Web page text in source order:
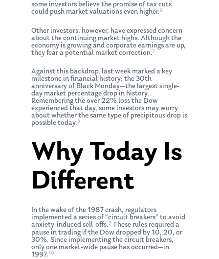
some investors believe the promise of tax cuts
could push market valuations even higher.6
Other investors, however, have expressed concern
about the continuing market highs. Although the
economy is growing and corporate earnings are up,
they fear a potential market correction.7
Against this backdrop, last week marked a key
milestone in financial history: the 30th
anniversary of Black Monday—the largest single-
day market percentage drop in history.
Remembering the over 22% loss the Dow
experienced that day, some investors may worry
about whether the same type of precipitous drop is
possible today.8
Why Today Is
Different
In the wake of the 1987 crash, regulators
implemented a series of “circuit breakers” to avoid
anxiety-induced sell-offs.9 These rules required a
pause in trading if the Dow dropped by 10, 20, or
30%. Since implementing the circuit breakers,
only one market-wide pause has occurred—in
1997.10